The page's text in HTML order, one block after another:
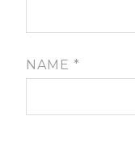
NAME*